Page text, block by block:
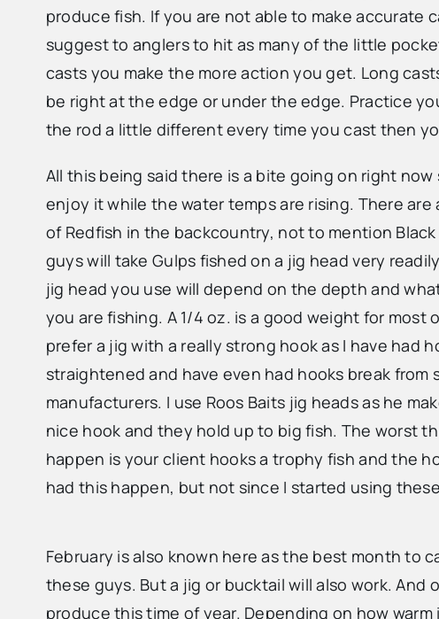
produce fish. If you are not able to make accurate
suggest to anglers to hit as many of the little
casts you make the more action you get. Long
be right at the edge or under the edge. Practice
the rod a little different every time you cast then
All this being said there is a bite going on right
enjoy it while the water temps are rising. There are
of Redfish in the backcountry, not to mention Black
guys will take Gulps fished on a jig head very
jig head you use will depend on the depth and
you are fishing. A 1/4 oz. is a good weight for most
prefer a jig with a really strong hook as I have had
straightened and have even had hooks break from
manufacturers. I use Roos Baits jig heads as he
nice hook and they hold up to big fish. The worst
happen is your client hooks a trophy fish and the
had this happen, but not since I started using
February is also known here as the best month to
these guys. But a jig or bucktail will also work. And
produce this time of year. Depending on how